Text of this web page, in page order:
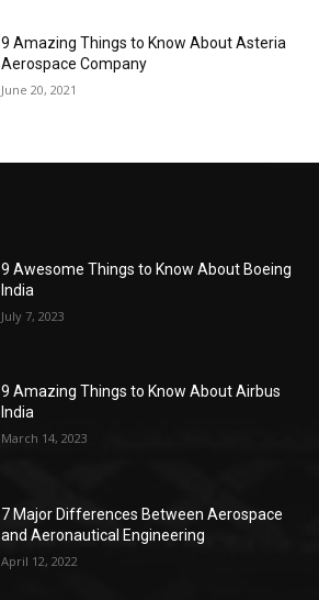
9 Amazing Things to Know About Asteria
Aerospace Company
June 20, 2021
9 Awesome Things to Know About Boeing
India
July 7, 2023
9 Amazing Things to Know About Airbus
India
March 14, 2023
7 Major Differences Between Aerospace
and Aeronautical Engineering
April 12, 2022